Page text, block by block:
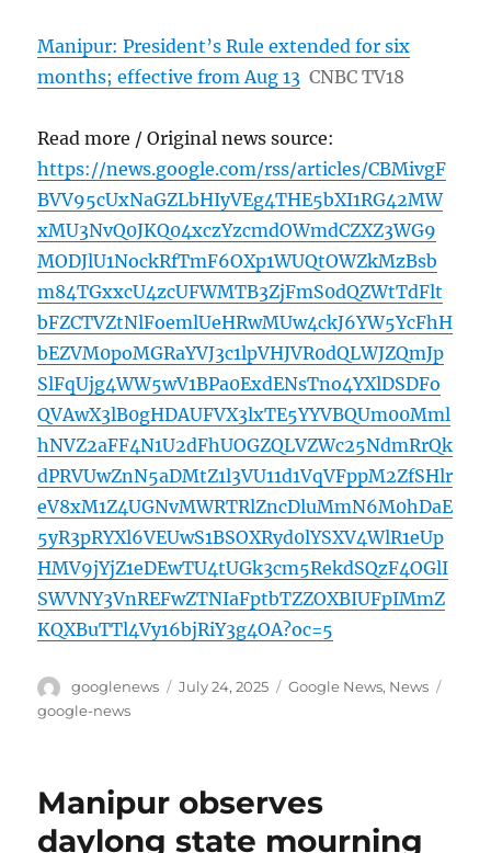
Manipur: President’s Rule extended for six
months; effective from Aug 13 CNBC TV18
Read more / Original news source:
https://news.google.com/rss/articles/CBMivgF
BVV95cUxNaGZLbHIyVEg4THE5bXI1RG42MW
xMU3NvQ0JKQ04xczYzcmdOWmdCZXZ3WG9
MODJlU1NockRfTmF6OXp1WUQtOWZkMzBsb
m84TGxxcU4zcUFWMTB3ZjFmS0dQZWtTdFlt
bFZCTVZtNlFoemlUeHRwMUw4ckJ6YW5YcFhH
bEZVM0poMGRaYVJ3c1lpVHJVR0dQLWJZQmJp
SlFqUjg4WW5wV1BPa0ExdENsTno4YXlDSDFo
QVAwX3lB0gHDAUFVX3lxTE5YYVBQUm00Mml
hNVZ2aFF4N1U2dFhUOGZQLVZWc25NdmRrQk
dPRVUwZnN5aDMtZ1l3VU11d1VqVFppM2ZfSHlr
eV8xM1Z4UGNvMWRTRlZncDluMmN6M0hDaE
5yR3pRYXl6VEUwS1BSOXRyd0lYSXV4WlR1eUp
HMV9jYjZ1eDEwTU4tUGk3cm5RekdSQzF4OGlI
SWVNY3VnREFwZTNIaFptbTZZOXBIUFpIMmZ
KQXBuTTl4Vy16bjRiY3g4OA?oc=5
Author
googlenews
Posted
July 24, 2025 Categories
Google News, News
google-news
Manipur observes
daylong state mourning